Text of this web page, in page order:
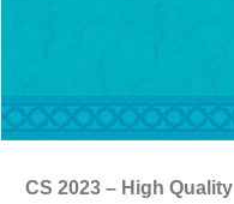
CS 2023 – High Quality